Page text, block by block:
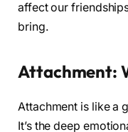
affect our
bring.
Attachment:
Attachment is like a
It’s the deep